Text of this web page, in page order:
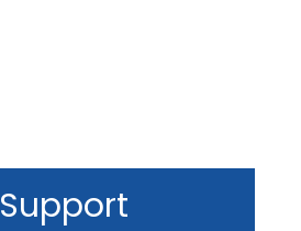
Support